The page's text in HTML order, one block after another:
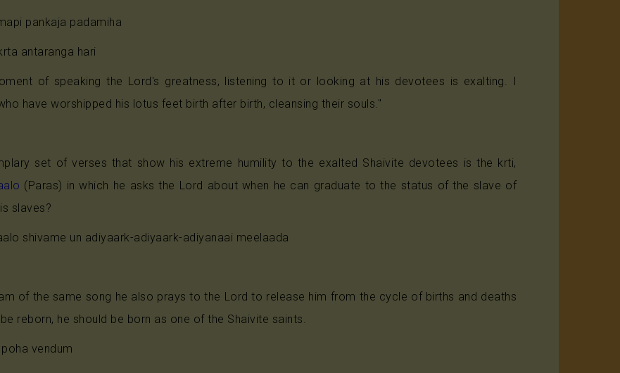
pankaja padamiha
antaranga hari
of speaking the Lord's greatness, listening to it or looking at his devotees is exalting. I
have worshipped his lotus feet birth after birth, cleansing their souls."
set of verses that show his extreme humility to the exalted Shaivite devotees is the krti,
(Paras) in which he asks the Lord about when he can graduate to the status of the slave of
slaves?
shivame un adiyaark-adiyaark-adiyanaai meelaada
of the same song he also prays to the Lord to release him from the cycle of births and deaths
reborn, he should be born as one of the Shaivite saints.
vendum